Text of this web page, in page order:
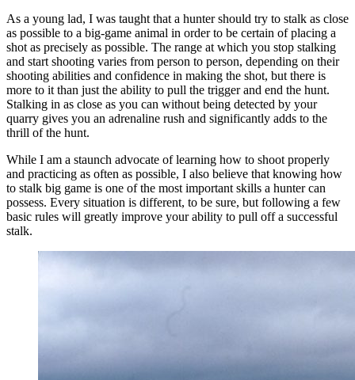
As a young lad, I was taught that a hunter should try to stalk as close
as possible to a big-game animal in order to be certain of placing a
shot as precisely as possible. The range at which you stop stalking
and start shooting varies from person to person, depending on their
shooting abilities and confidence in making the shot, but there is
more to it than just the ability to pull the trigger and end the hunt.
Stalking in as close as you can without being detected by your
quarry gives you an adrenaline rush and significantly adds to the
thrill of the hunt.
While I am a staunch advocate of learning how to shoot properly
and practicing as often as possible, I also believe that knowing how
to stalk big game is one of the most important skills a hunter can
possess. Every situation is different, to be sure, but following a few
basic rules will greatly improve your ability to pull off a successful
stalk.